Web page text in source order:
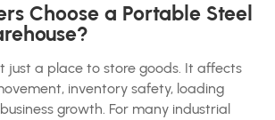
Choose a Portable Steel
just a place to store goods. It affects
inventory safety, loading
growth. For many industrial